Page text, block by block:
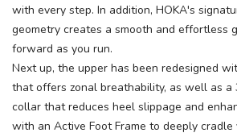
with every step. In addition, HOKA's
geometry creates a smooth and effortless
forward as you run.
Next up, the upper has been redesigned
that offers zonal breathability, as well as a
collar that reduces heel slippage and
with an Active Foot Frame to deeply